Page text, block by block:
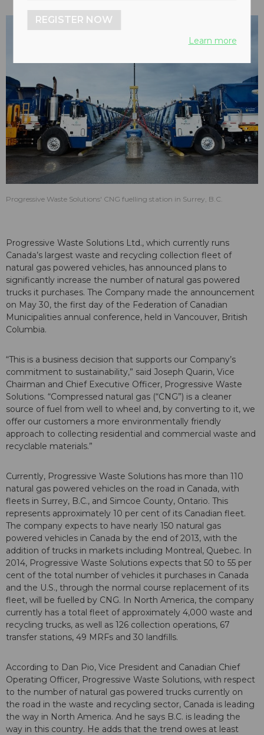
Progressive Waste Solutions' CNG fuelling station in Surrey, B.C.
Progressive Waste Solutions Ltd., which currently runs
Canada’s largest waste and recycling collection fleet of
natural gas powered vehicles, has announced plans to
significantly increase the number of natural gas powered
trucks it purchases. The Company made the announcement
on May 30, the first day of the Federation of Canadian
Municipalities annual conference, held in Vancouver, British
Columbia.
“This is a business decision that supports our Company’s
commitment to sustainability,” said Joseph Quarin, Vice
Chairman and Chief Executive Officer, Progressive Waste
Solutions. “Compressed natural gas (“CNG”) is a cleaner
source of fuel from well to wheel and, by converting to it, we
offer our customers a more environmentally friendly
approach to collecting residential and commercial waste and
recyclable materials.”
Currently, Progressive Waste Solutions has more than 110
natural gas powered vehicles on the road in Canada, with
fleets in Surrey, B.C., and Simcoe County, Ontario. This
represents approximately 10 per cent of its Canadian fleet.
The company expects to have nearly 150 natural gas
powered vehicles in Canada by the end of 2013, with the
addition of trucks in markets including Montreal, Quebec. In
2014, Progressive Waste Solutions expects that 50 to 55 per
cent of the total number of vehicles it purchases in Canada
and the U.S., through the normal course replacement of its
fleet, will be fuelled by CNG. In North America, the company
currently has a total fleet of approximately 4,000 waste and
recycling trucks, as well as 126 collection operations, 67
transfer stations, 49 MRFs and 30 landfills.
According to Dan Pio, Vice President and Canadian Chief
Operating Officer, Progressive Waste Solutions, with respect
to the number of natural gas powered trucks currently on
the road in the waste and recycling sector, Canada is leading
the way in North America. And he says B.C. is leading the
way in this country. He adds that the trend owes at least
REGISTER NOW
Learn more